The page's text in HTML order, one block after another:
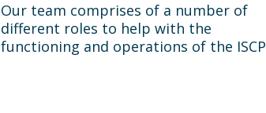
Our team comprises of a number of
different roles to help with the
functioning and operations of the ISCP